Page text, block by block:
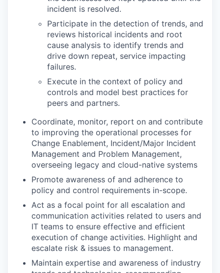
incident is resolved.
Participate in the detection of trends, and
reviews historical incidents and root
cause analysis to identify trends and
drive down repeat, service impacting
failures.
Execute in the context of policy and
controls and model best practices for
peers and partners.
Coordinate, monitor, report on and contribute
to improving the operational processes for
Change Enablement, Incident/Major Incident
Management and Problem Management,
overseeing legacy and cloud-native systems
Promote awareness of and adherence to
policy and control requirements in-scope.
Act as a focal point for all escalation and
communication activities related to users and
IT teams to ensure effective and efficient
execution of change activities. Highlight and
escalate risk & issues to management.
Maintain expertise and awareness of industry